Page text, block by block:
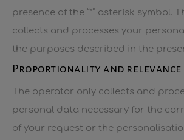
presence of the “*” asterisk symbol.
collects and processes your
the purposes described in the
Proportionality and relevance
The operator only collects and
personal data necessary for the
of your request or the